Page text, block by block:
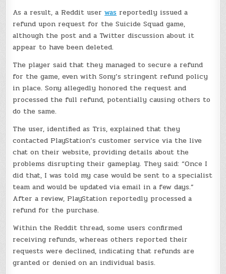
As a result, a Reddit userwas reportedly issued a
refund upon request for the Suicide Squad game,
although the post and a Twitter discussion about it
appear to have been deleted.
The player said that they managed to secure a refund
for the game, even with Sony’s stringent refund policy
in place. Sony allegedly honored the request and
processed the full refund, potentially causing others to
do the same.
The user, identified as Tris, explained that they
contacted PlayStation’s customer service via the live
chat on their website, providing details about the
problems disrupting their gameplay. They said: “Once I
did that, I was told my case would be sent to a specialist
team and would be updated via email in a few days.”
After a review, PlayStation reportedly processed a
refund for the purchase.
Within the Reddit thread, some users confirmed
receiving refunds, whereas others reported their
requests were declined, indicating that refunds are
granted or denied on an individual basis.